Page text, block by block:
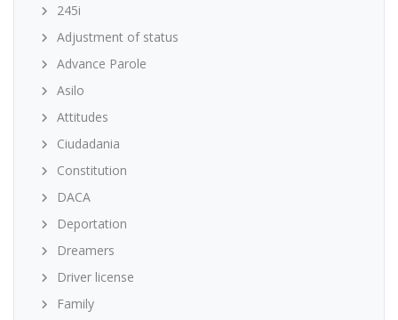
245i
Adjustment of status
Advance Parole
Asilo
Attitudes
Ciudadania
Constitution
DACA
Deportation
Dreamers
Driver license
Family